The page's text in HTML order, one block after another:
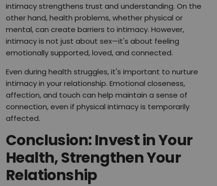
intimacy strengthens trust and understanding. On the
other hand, health problems, whether physical or
mental, can create barriers to intimacy. However,
intimacy is not just about sex—it's about feeling
emotionally supported, loved, and connected.
Even during health struggles, it's important to nurture
intimacy in your relationship. Emotional closeness,
affection, and touch can help maintain a sense of
connection, even if physical intimacy is temporarily
affected.
Conclusion: Invest in Your
Health, Strengthen Your
Relationship